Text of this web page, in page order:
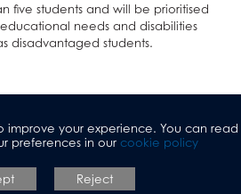
(with Cyber Security
Creative Subjects useful
Maths and Sciences useful
Business and Economics
five students and will be prioritised
needs and disabilities
disadvantaged students.
improve your experience. You can read
preferences in our cookie policy
Reject